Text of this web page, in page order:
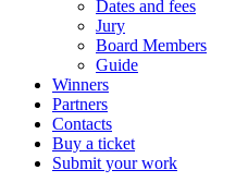
Dates and fees
Jury
Board Members
Guide
Winners
Partners
Contacts
Buy a ticket
Submit your work